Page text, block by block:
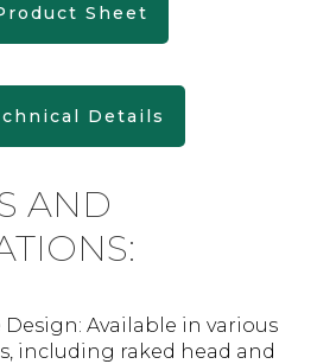
Sheet
Details
AND
Available in various
including raked head and